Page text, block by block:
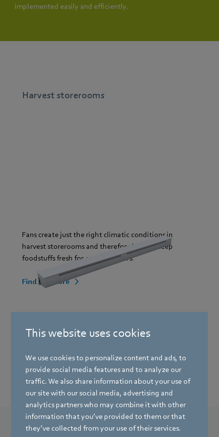
This website uses cookies
We use cookies to personalize content and ads, to
provide social media features and to analyze our
traffic. We also share information about your use of
our site with our social media, advertising and
analytics partners who may combine it with other
information that you’ve provided to them or that
they’ve collected from your use of their services.
implemented easily and efficiently.
Harvest storerooms
Fans create just the right climatic conditions in
harvest storerooms and therefore help to keep
foodstuffs fresh for end customers.
Find out more
Livestock farming
RadiCal